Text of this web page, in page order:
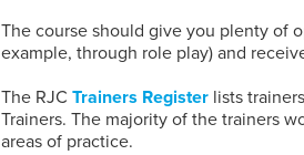
The course should give you plenty of
example, through role play) and
The RJC Trainers Registerlists
Trainers. The majority of the trainers
areas of practice.